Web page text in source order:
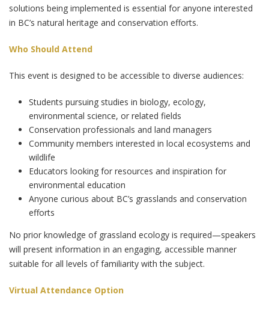
solutions being implemented is essential for anyone interested
in BC’s natural heritage and conservation efforts.
Who Should Attend
This event is designed to be accessible to diverse audiences:
Students pursuing studies in biology, ecology,
environmental science, or related fields
Conservation professionals and land managers
Community members interested in local ecosystems and
wildlife
Educators looking for resources and inspiration for
environmental education
Anyone curious about BC’s grasslands and conservation
efforts
No prior knowledge of grassland ecology is required—speakers
will present information in an engaging, accessible manner
suitable for all levels of familiarity with the subject.
Virtual Attendance Option